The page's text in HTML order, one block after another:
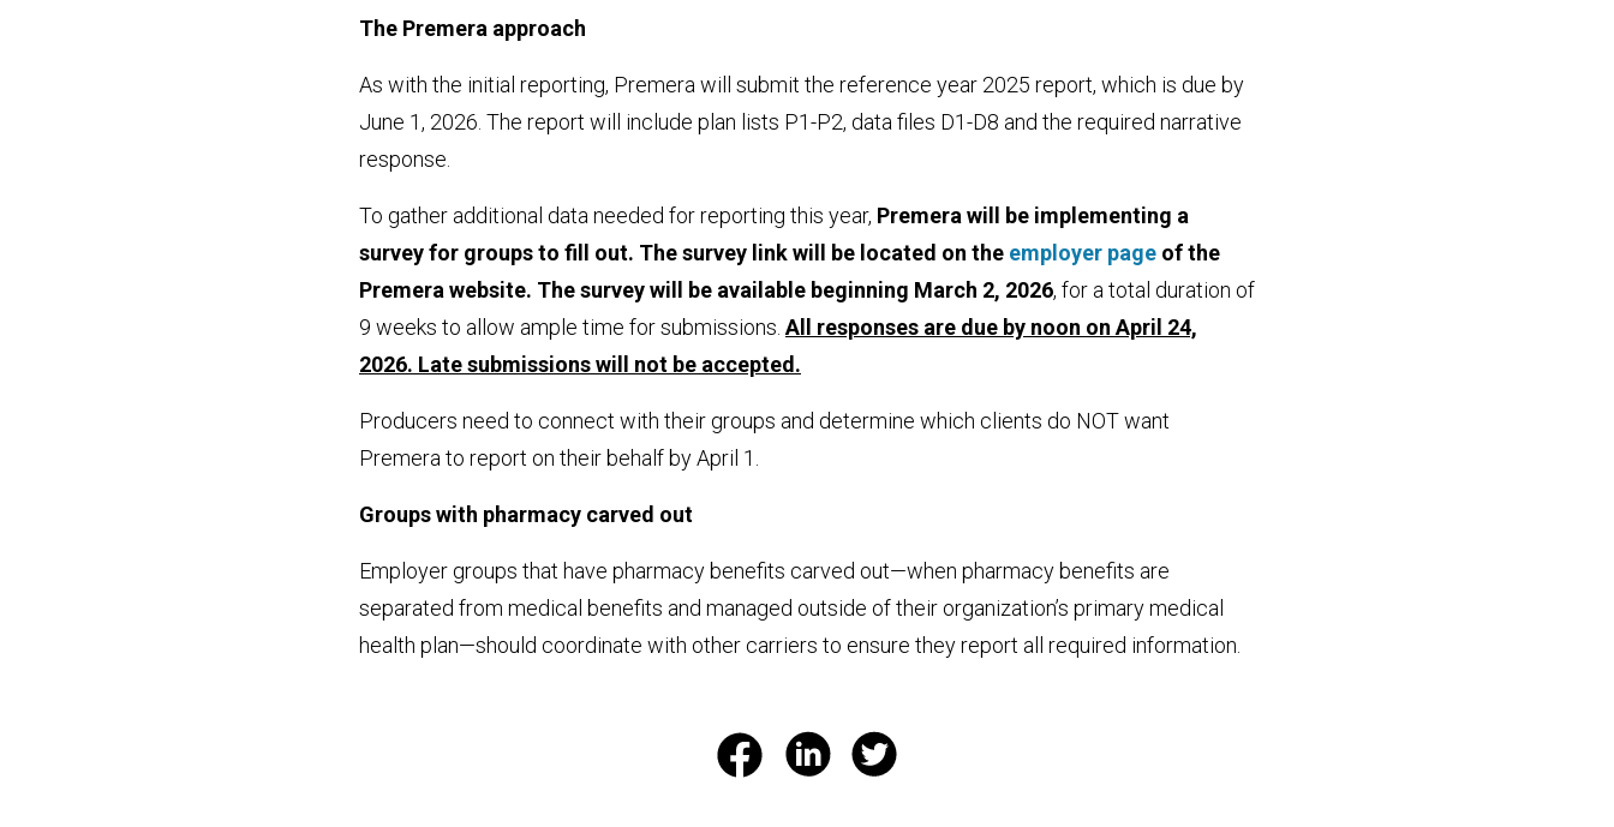
The Premera approach
As with the initial reporting, Premera will submit the reference year 2025 report, which is due by
June 1, 2026. The report will include plan lists P1-P2, data files D1-D8 and the required narrative
response.
To gather additional data needed for reporting this year, Premera will be implementing a
survey for groups to fill out. The survey link will be located on the employer page of the
Premera website. The survey will be available beginning March 2, 2026, for a total duration of
9 weeks to allow ample time for submissions. All responses are due by noon on April 24,
2026. Late submissions will not be accepted.
Producers need to connect with their groups and determine which clients do NOT want
Premera to report on their behalf by April 1.
Groups with pharmacy carved out
Employer groups that have pharmacy benefits carved out—when pharmacy benefits are
separated from medical benefits and managed outside of their organization’s primary medical
health plan—should coordinate with other carriers to ensure they report all required information.